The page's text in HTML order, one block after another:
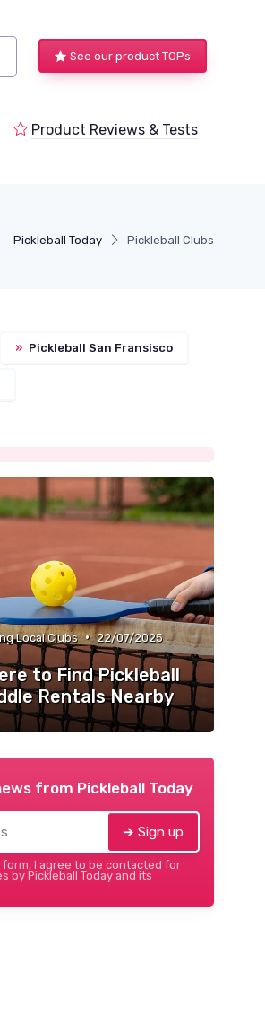
See our product TOPs
Product Reviews & Tests
Pickleball Today Pickleball Clubs
» Pickleball San Fransisco
Local Clubs • 22/07/2025
to Find Pickleball
Rentals Nearby
from Pickleball Today
➔ Sign up
I agree to be contacted for
by Pickleball Today and its